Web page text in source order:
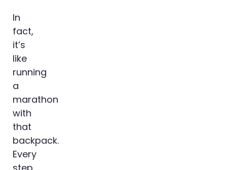
In
fact,
it’s
like
running
a
marathon
with
that
backpack.
Every